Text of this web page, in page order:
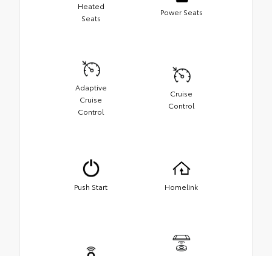
Heated
Seats
Power Seats
Adaptive
Cruise
Control
Cruise
Control
Push Start Homelink